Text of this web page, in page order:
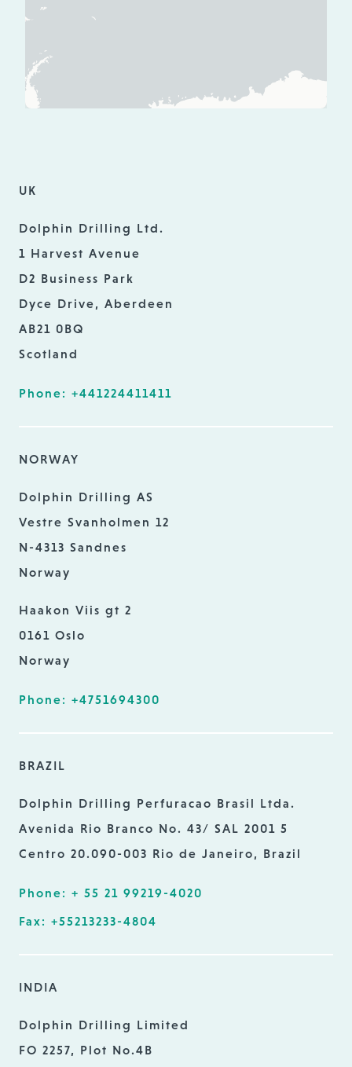
UK
Dolphin Drilling Ltd.
1 Harvest Avenue
D2 Business Park
Dyce Drive, Aberdeen
AB21 0BQ
Scotland
Phone: +441224411411
NORWAY
Dolphin Drilling AS
Vestre Svanholmen 12
N-4313 Sandnes
Norway
Haakon Viis gt 2
0161 Oslo
Norway
Phone: +4751694300
BRAZIL
Dolphin Drilling Perfuracao Brasil Ltda.
Avenida Rio Branco No. 43/ SAL 2001 5
Centro 20.090-003 Rio de Janeiro, Brazil
Phone: + 55 21 99219-4020
Fax: +55213233-4804
INDIA
Dolphin Drilling Limited
FO 2257, Plot No.4B